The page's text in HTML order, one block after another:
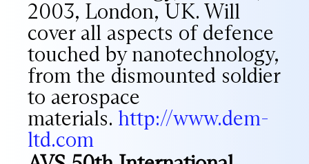
2003, London, UK. Will
cover all aspects of defence
touched by nanotechnology,
from the dismounted soldier
to aerospace
materials. http://www.dem-
ltd.com